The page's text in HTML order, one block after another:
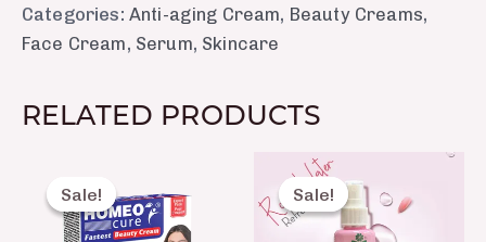
Categories: Anti-aging Cream, Beauty Creams,
Face Cream, Serum, Skincare
RELATED PRODUCTS
Sale!
Sale!
was:
₨ 460.
is:
₨ 415.
Sale!
Sale! price
was:
₨ 200.
Current
is: